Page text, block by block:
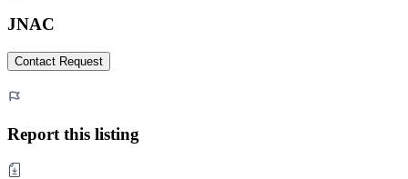
JNAC
Contact Request
Report this listing